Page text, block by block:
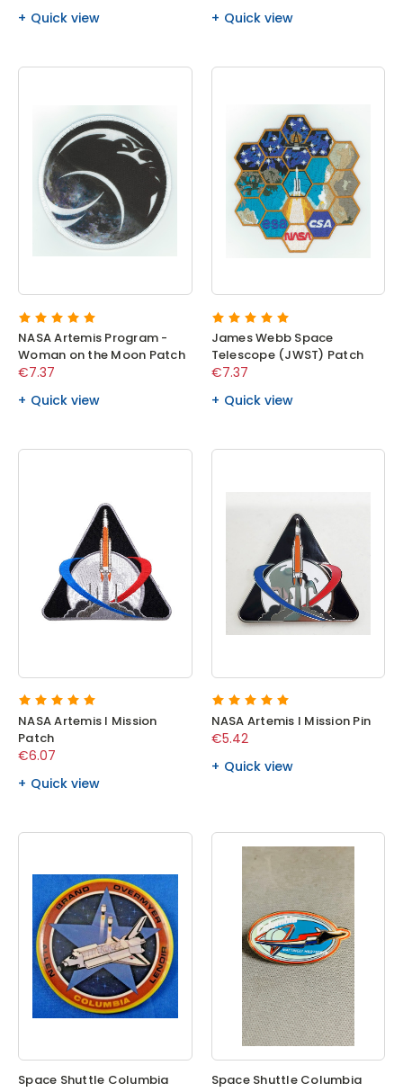
Quick view
Quick view
NASA Artemis Program -
Woman on the Moon Patch
€7.37
Quick view
James Webb Space
Telescope (JWST) Patch
€7.37
Quick view
NASA Artemis I Mission
Patch
€6.07
Quick view
NASA Artemis I Mission Pin
€5.42
Quick view
Space Shuttle Columbia
Space Shuttle Columbia